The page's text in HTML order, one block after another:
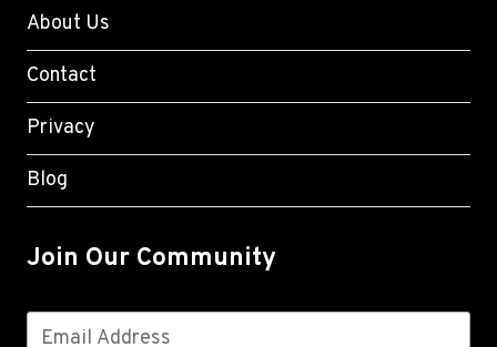
About Us
Contact
Privacy
Blog
Join Our Community